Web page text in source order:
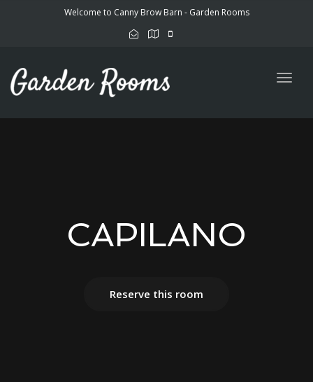
Welcome to Canny Brow Barn - Garden Rooms
CAPILANO
Reserve this room